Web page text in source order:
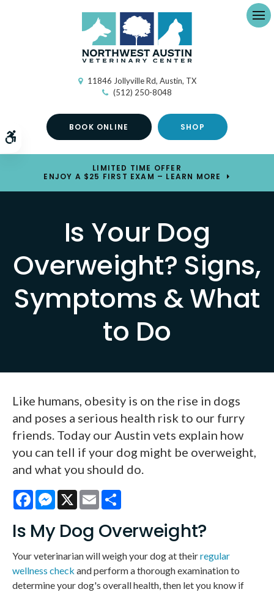
Accessible Version
11846 Jollyville Rd Austin TX
(512) 250-8048
BOOK ONLINE SHOP
LIMITED TIME OFFER
ENJOY A $25 FIRST EXAM – LEARN MORE
Is Your Dog
Overweight? Signs,
Symptoms & What
to Do
Like humans, obesity is on the rise in dogs
and poses a serious health risk to our furry
friends. Today our Austin vets explain how
you can tell if your dog might be overweight,
and what you should do.
FacebookMessenger
X Email
Is My Dog Overweight?
Your veterinarian will weigh your dog at theirregular
wellness check and perform a thorough examination to
determine your dog's overall health, then let you know if